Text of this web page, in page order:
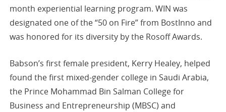
month experiential learning program. WIN was
designated one of the “50 on Fire” from BostInno and
was honored for its diversity by the Rosoff Awards.
Babson’s first female president, Kerry Healey, helped
found the first mixed-gender college in Saudi Arabia,
the Prince Mohammad Bin Salman College for
Business and Entrepreneurship (MBSC) and